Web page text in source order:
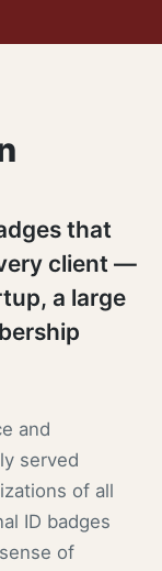
that
client —
a large
and
served
of all
ID badges
of